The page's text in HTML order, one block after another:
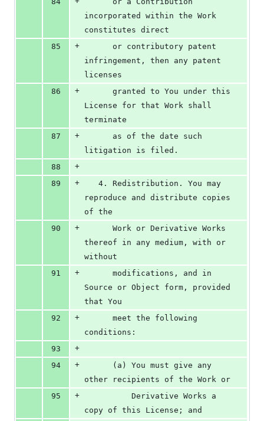
incorporated within the Work
constitutes direct
85
+
infringement, then any patent
licenses
86
+
License for that Work shall
terminate
87
+
litigation is filed.
88
+
89
+
reproduce and distribute copies
of the
90
+
thereof in any medium, with or
without
91
+
Source or Object form, provided
that You
92
+
conditions:
93
+
94
+
other recipients of the Work or
95
+
copy of this License; and